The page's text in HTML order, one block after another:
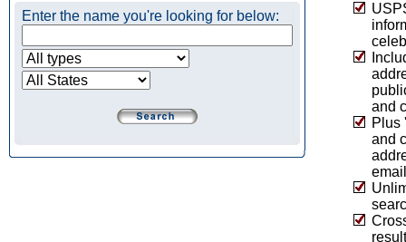
Enter the name you're looking for below:
and
Plus
and
email